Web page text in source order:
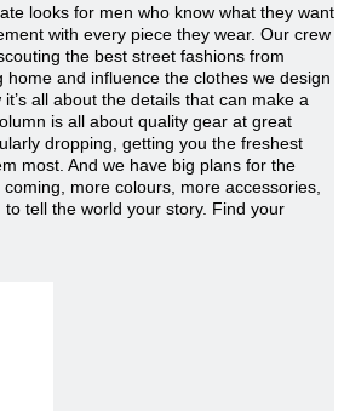
looks for men who know what they want
with every piece they wear. Our crew
the best street fashions from
and influence the clothes we design
all about the details that can make a
is all about quality gear at great
dropping, getting you the freshest
most. And we have big plans for the
more colours, more accessories,
tell the world your story. Find your